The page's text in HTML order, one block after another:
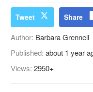
Tweet Share
Author: Barbara Grennell
Published:about 1 year
Views:2950+